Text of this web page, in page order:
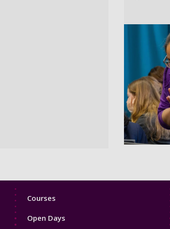
Footer
Courses
Open Days